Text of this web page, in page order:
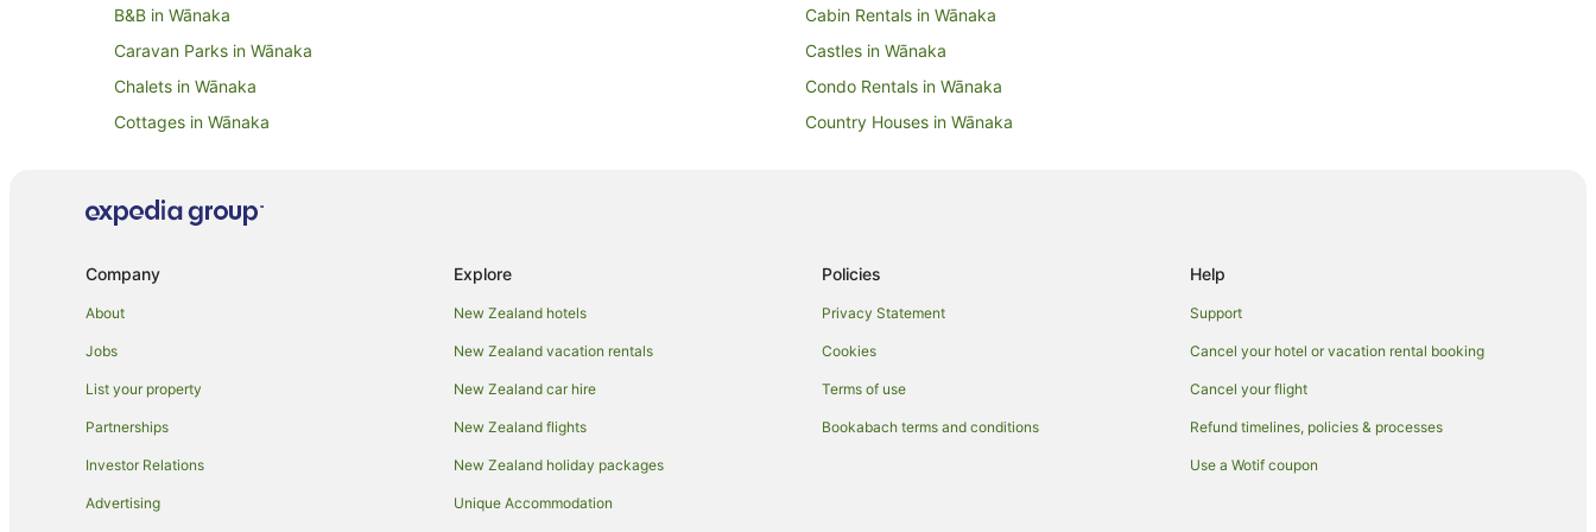
B&B in Wānaka
Cabin Rentals in Wānaka
Caravan Parks in Wānaka
Castles in Wānaka
Chalets in Wānaka
Condo Rentals in Wānaka
Cottages in Wānaka
Country Houses in Wānaka
Holiday Parks in Wānaka
Accor Hotels in Wānaka
Hotels with Air Conditioning in Wānaka
Hotels with a Gym in Wānaka
Company
About
Jobs
List your property
Partnerships
Investor Relations
Advertising
Explore
New Zealand hotels
New Zealand vacation rentals
New Zealand car hire
New Zealand flights
New Zealand holiday packages
Unique Accommodation
Policies
Privacy Statement
Cookies
Terms of use
Bookabach terms and conditions
Help
Support
Cancel your hotel or vacation rental booking
Cancel your flight
Refund timelines, policies & processes
Use a Wotif coupon